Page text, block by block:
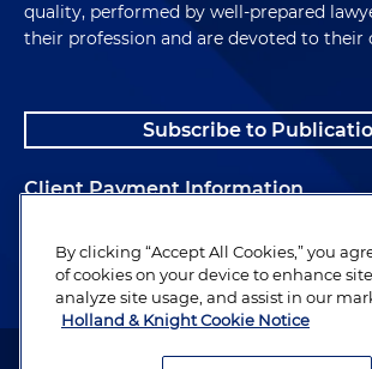
quality, performed by well-prepared
their profession and are devoted to their
Subscribe to
Client Payment Information
Alumni
Attorney Advertising. Copyright © 1996–2026
By clicking “Accept All Cookies,” you
of cookies on your device to enhance
analyze site usage, and assist in our
Holland & Knight Cookie Notice